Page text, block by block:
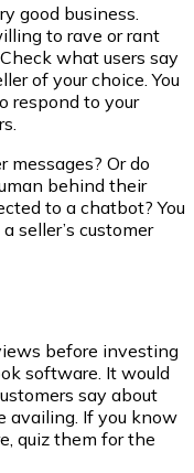
good business.
to rave or rant
what users say
of your choice. You
respond to your
Or do
behind their
to a chatbot? You
seller’s customer
before investing
software. It would
say about
availing. If you know
quiz them for the